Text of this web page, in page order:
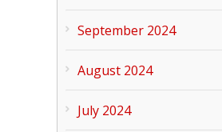
September 2024
August 2024
July 2024